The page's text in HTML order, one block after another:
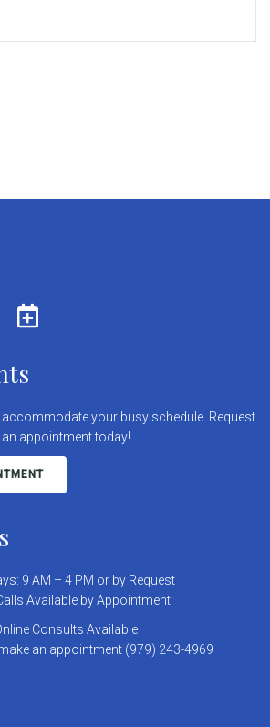
your busy schedule. Request
an appointment today!
9 AM – 4 PM or by Request
Available by Appointment
Consults Available
an appointment (979) 243-4969